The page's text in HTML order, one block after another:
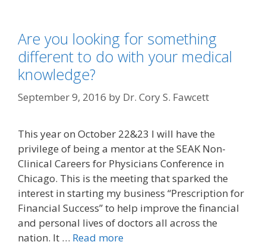
Are you looking for something
different to do with your medical
knowledge?
September 9, 2016 by Dr. Cory S. Fawcett
This year on October 22&23 I will have the
privilege of being a mentor at the SEAK Non-
Clinical Careers for Physicians Conference in
Chicago. This is the meeting that sparked the
interest in starting my business “Prescription for
Financial Success” to help improve the financial
and personal lives of doctors all across the
nation. It … Read more